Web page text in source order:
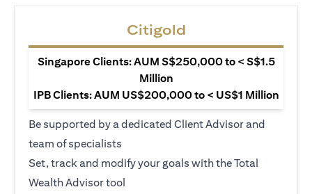
Citigold
Singapore Clients: AUM S$250,000 to < S$1.5
Million
IPB Clients: AUM US$200,000 to < US$1 Million
Be supported by a dedicated Client Advisor and
team of specialists
Set, track and modify your goals with the Total
Wealth Advisor tool